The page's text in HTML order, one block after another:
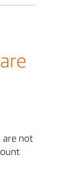
are not